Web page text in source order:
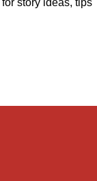
for story ideas, tips